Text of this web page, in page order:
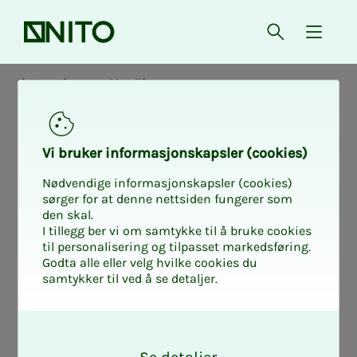
Front page Open{
News from working life
Vi bruk­er in­­­for­­masjon­skap­sler (cook­ies)
Nødvendige informasjonskapsler (cookies)
sørger for at denne nettsiden fungerer som
den skal.
I tillegg ber vi om samtykke til å bruke cookies
til personalisering og tilpasset markedsføring.
Godta alle eller velg hvilke cookies du
samtykker til ved å se detaljer.